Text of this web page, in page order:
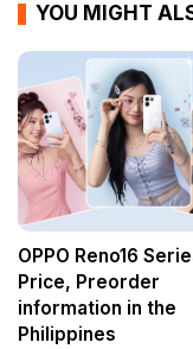
YOU MIGHT
OPPO Reno16
Price, Preorder
information in the
Philippines